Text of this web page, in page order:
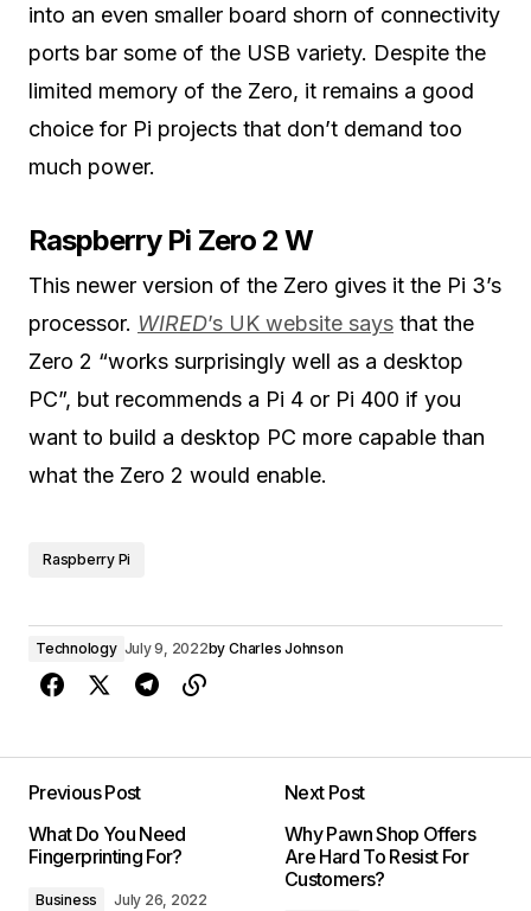
into an even smaller board shorn of connectivity
ports bar some of the USB variety. Despite the
limited memory of the Zero, it remains a good
choice for Pi projects that don’t demand too
much power.
Raspberry Pi Zero 2 W
This newer version of the Zero gives it the Pi 3’s
processor. WIRED’s UK website says that the
Zero 2 “works surprisingly well as a desktop
PC”, but recommends a Pi 4 or Pi 400 if you
want to build a desktop PC more capable than
what the Zero 2 would enable.
Raspberry Pi
Technology July 9, 2022by Charles Johnson
Previous Post
What Do You Need
Fingerprinting For?
Business July 26, 2022
Next Post
Why Pawn Shop Offers
Are Hard To Resist For
Customers?